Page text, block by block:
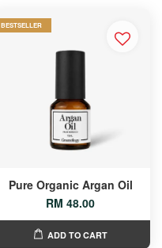
BESTSELLER
Pure Organic Argan Oil
RM 48.00
ADD TO CART